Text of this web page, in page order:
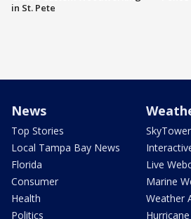
in St. Pete
News
Top Stories
Local Tampa Bay News
Florida
Consumer
Health
Politics
Live
Marine
Weather